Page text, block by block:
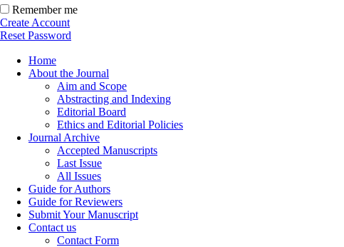
Remember me
Create Account
Reset Password
Home
About the Journal
Aim and Scope
Abstracting and Indexing
Editorial Board
Ethics and Editorial Policies
Journal Archive
Accepted Manuscripts
Last Issue
All Issues
Guide for Authors
Guide for Reviewers
Submit Your Manuscript
Contact us
Contact Form